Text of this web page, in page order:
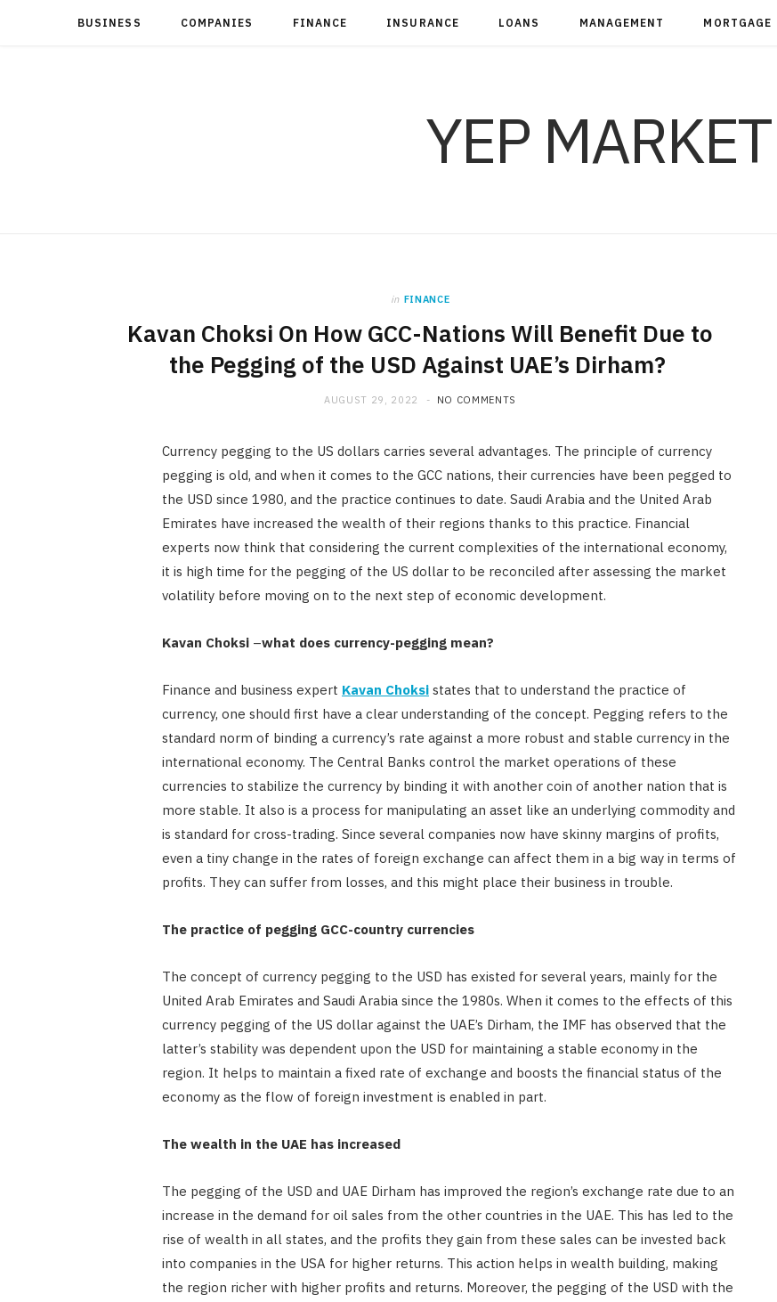
BUSINESS COMPANIES FINANCE INSURANCE LOANS MANAGEMENT MORTGAGE
YEP MARKET
in FINANCE
Kavan Choksi On How GCC-Nations Will Benefit Due to
the Pegging of the USD Against UAE’s Dirham?
AUGUST 29, 2022 NO COMMENTS
Currency pegging to the US dollars carries several advantages. The principle of currency
pegging is old, and when it comes to the GCC nations, their currencies have been pegged to
the USD since 1980, and the practice continues to date. Saudi Arabia and the United Arab
Emirates have increased the wealth of their regions thanks to this practice. Financial
experts now think that considering the current complexities of the international economy,
it is high time for the pegging of the US dollar to be reconciled after assessing the market
volatility before moving on to the next step of economic development.
Kavan Choksi–what does currency-pegging mean?
Finance and business expert Kavan Choksistates that to understand the practice of
currency, one should first have a clear understanding of the concept. Pegging refers to the
standard norm of binding a currency’s rate against a more robust and stable currency in the
international economy. The Central Banks control the market operations of these
currencies to stabilize the currency by binding it with another coin of another nation that is
more stable. It also is a process for manipulating an asset like an underlying commodity and
is standard for cross-trading. Since several companies now have skinny margins of profits,
even a tiny change in the rates of foreign exchange can affect them in a big way in terms of
profits. They can suffer from losses, and this might place their business in trouble.
The practice of pegging GCC-country currencies
The concept of currency pegging to the USD has existed for several years, mainly for the
United Arab Emirates and Saudi Arabia since the 1980s. When it comes to the effects of this
currency pegging of the US dollar against the UAE’s Dirham, the IMF has observed that the
latter’s stability was dependent upon the USD for maintaining a stable economy in the
region. It helps to maintain a fixed rate of exchange and boosts the financial status of the
economy as the flow of foreign investment is enabled in part.
The wealth in the UAE has increased
The pegging of the USD and UAE Dirham has improved the region’s exchange rate due to an
increase in the demand for oil sales from the other countries in the UAE. This has led to the
rise of wealth in all states, and the profits they gain from these sales can be invested back
into companies in the USA for higher returns. This action helps in wealth building, making
the region richer with higher profits and returns. Moreover, the pegging of the USD with the
Licensed Money Lender
Singapore: Understanding the
Moneylenders Act
OCTOBER 4, 2025